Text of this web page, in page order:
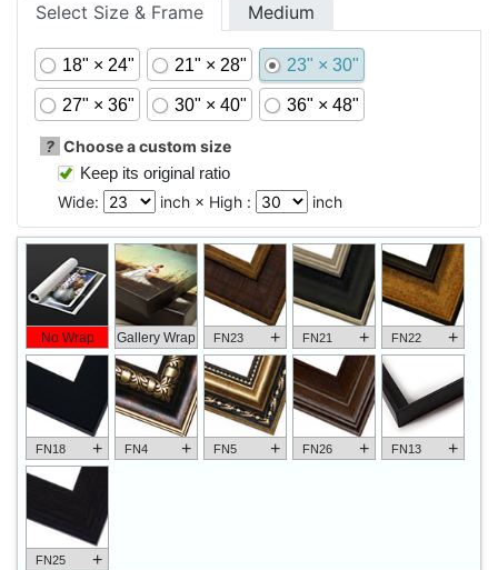
Select Size & Frame Medium
18" × 24" 21" × 28" 23" × 30"
27" × 36" 30" × 40" 36" × 48"
? Choose a custom size
Keep its original ratio
Wide:
inch × High : inch
No Wrap Gallery Wrap FN23 + FN21 + FN22 +
FN18 + FN4 + FN5 + FN26 + FN13 +
FN25 +